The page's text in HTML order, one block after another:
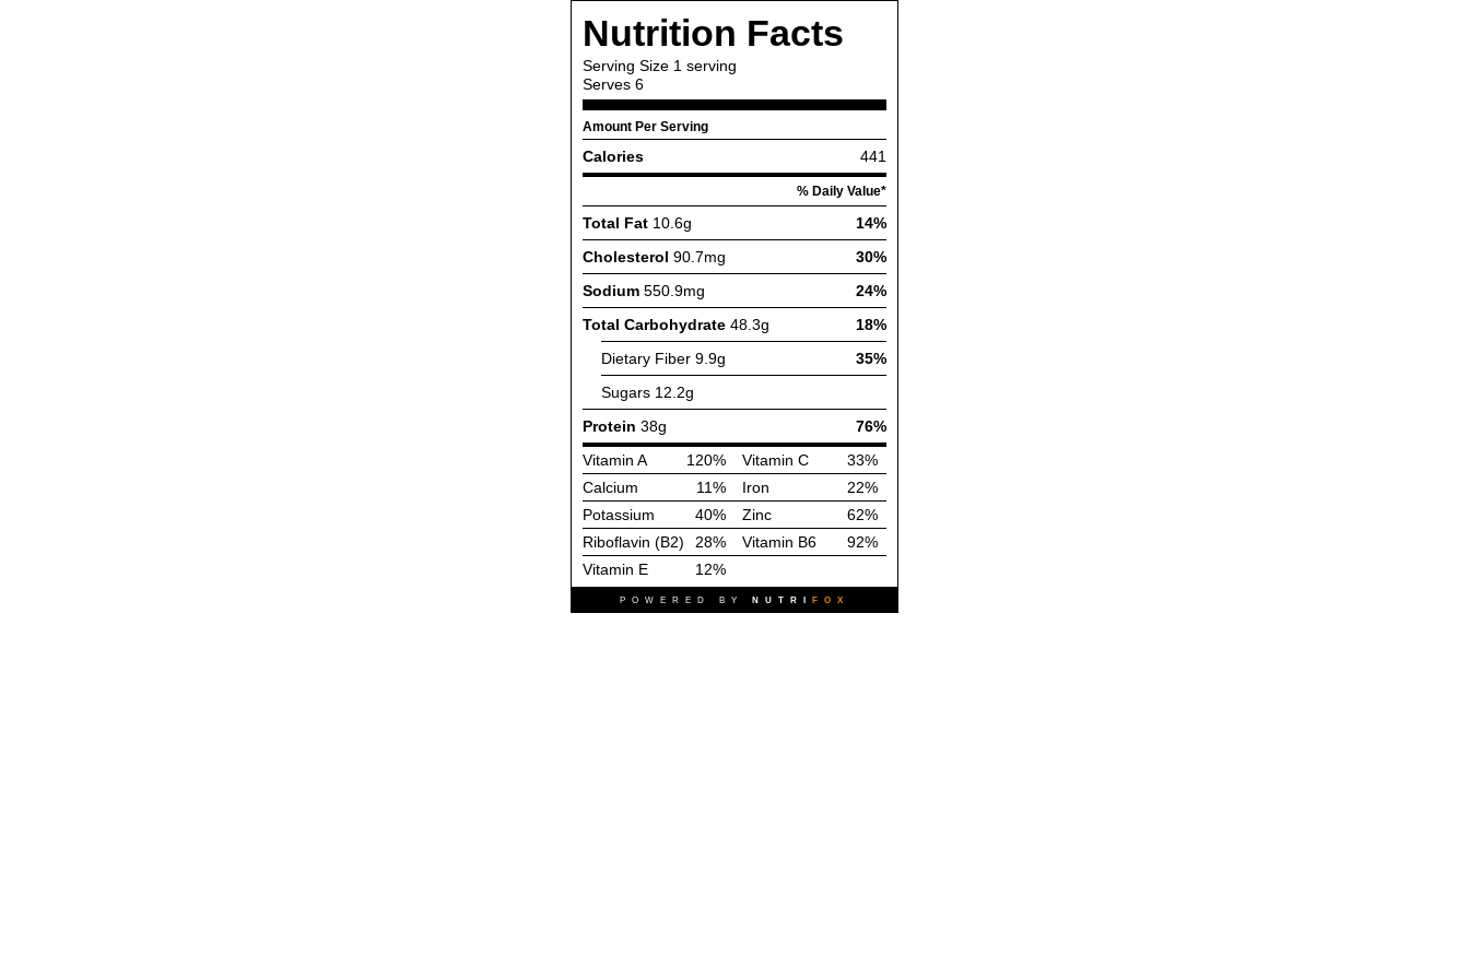
Nutrition Facts
Serving Size 1 serving
Serves 6
Amount Per Serving
Calories 441
% Daily Value*
Total Fat 10.6g
14%
Cholesterol 90.7mg
30%
Sodium 550.9mg
24%
Total Carbohydrate 48.3g
18%
Dietary Fiber 9.9g
35%
Sugars 12.2g
Protein 38g
76%
Vitamin A
120% Vitamin C
33%
Calcium
11% Iron
22%
Potassium
40% Zinc
62%
Riboflavin (B2)
28% Vitamin B6
92%
Vitamin E
12%
POWERED BY NUTRI FOX